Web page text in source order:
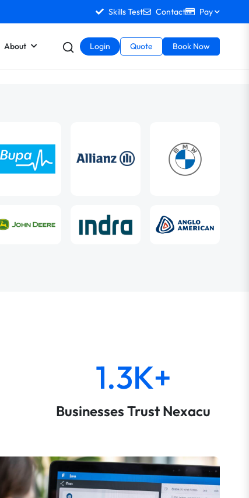
Skills Test Contact Pay
About Login Quote Book Now
1.3K+
Businesses Trust Nexacu